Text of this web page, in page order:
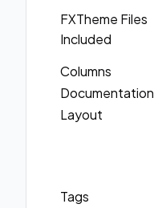
FXTheme Files
Included
Columns
Documentation
Layout
Tags